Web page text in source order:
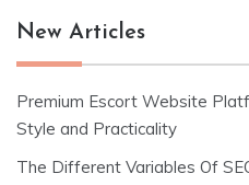
New Articles
Premium Escort Website
Style and Practicality
The Different Variables Of